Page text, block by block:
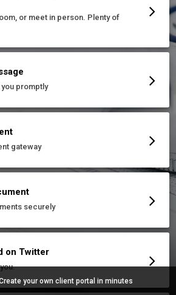
or meet in person. Plenty of
promptly
gateway
securely
on Twitter
your own client portal in minutes